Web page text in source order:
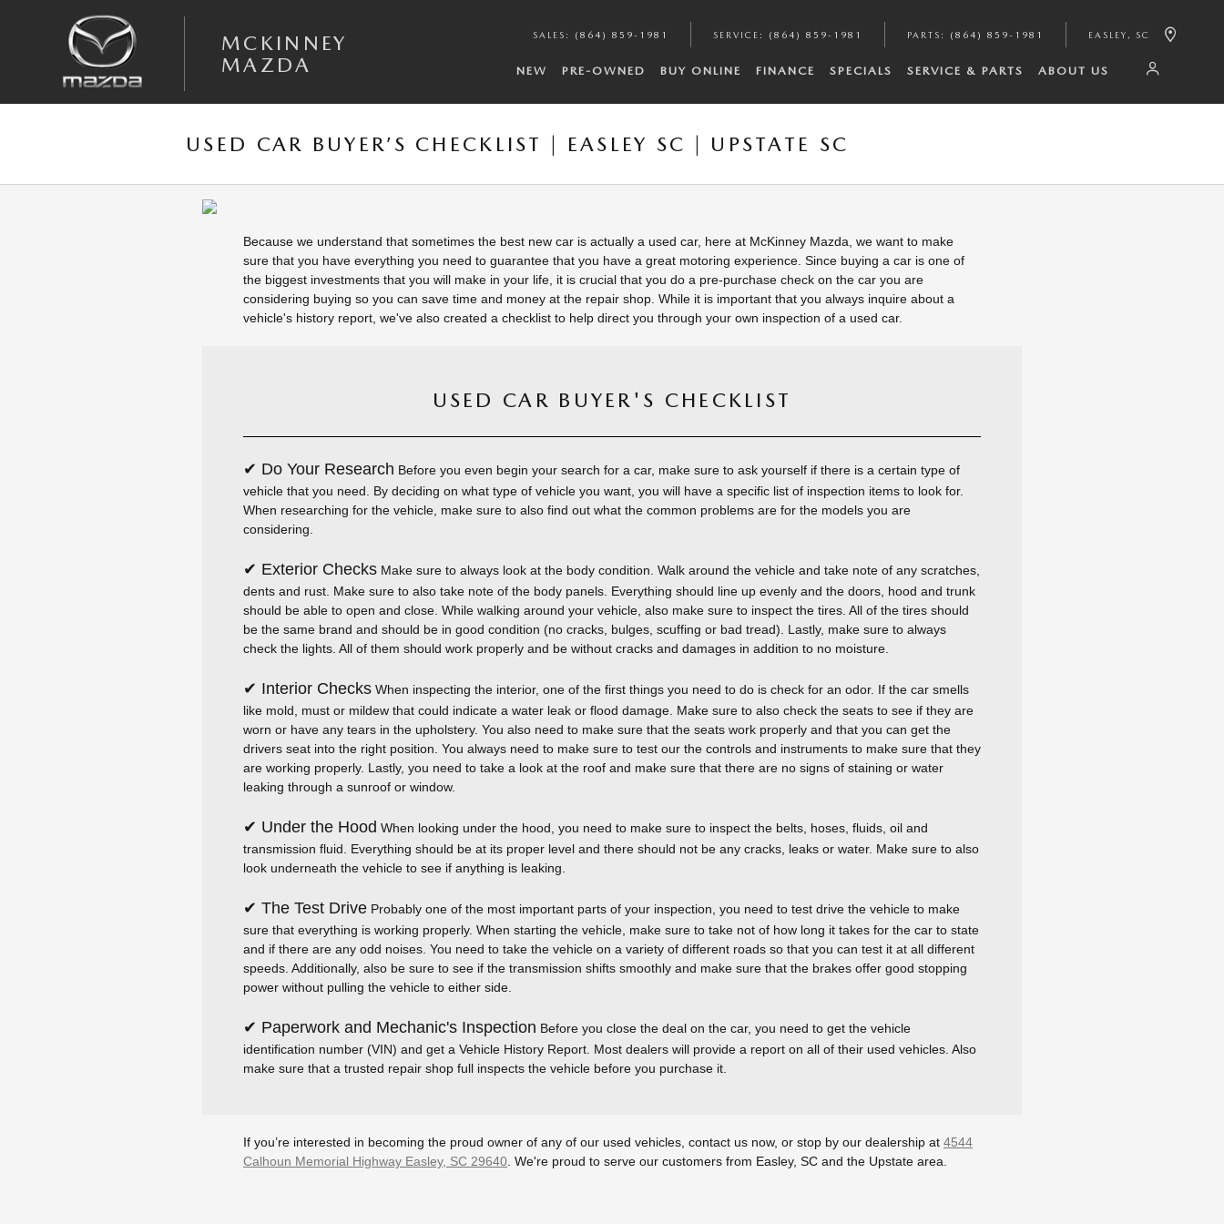
MCKINNEY
MAZDA
SALES : (864) 859-1981 SERVICE : (864) 859-1981 PARTS : (864) 859-1981 EASLEY , SC
NEW PRE-OWNED BUY ONLINE FINANCE SPECIALS SERVICE & PARTS ABOUT US
USED CAR BUYER’S CHECKLIST | EASLEY SC | UPSTATE SC
Because we understand that sometimes the best new car is actually a used car, here at McKinney Mazda, we want to make
sure that you have everything you need to guarantee that you have a great motoring experience. Since buying a car is one of
the biggest investments that you will make in your life, it is crucial that you do a pre-purchase check on the car you are
considering buying so you can save time and money at the repair shop. While it is important that you always inquire about a
vehicle's history report, we've also created a checklist to help direct you through your own inspection of a used car.
USED CAR BUYER'S CHECKLIST
✔ Do Your Research Before you even begin your search for a car, make sure to ask yourself if there is a certain type of
vehicle that you need. By deciding on what type of vehicle you want, you will have a specific list of inspection items to look for.
When researching for the vehicle, make sure to also find out what the common problems are for the models you are
considering.
✔ Exterior Checks Make sure to always look at the body condition. Walk around the vehicle and take note of any scratches,
dents and rust. Make sure to also take note of the body panels. Everything should line up evenly and the doors, hood and trunk
should be able to open and close. While walking around your vehicle, also make sure to inspect the tires. All of the tires should
be the same brand and should be in good condition (no cracks, bulges, scuffing or bad tread). Lastly, make sure to always
check the lights. All of them should work properly and be without cracks and damages in addition to no moisture.
✔ Interior Checks When inspecting the interior, one of the first things you need to do is check for an odor. If the car smells
like mold, must or mildew that could indicate a water leak or flood damage. Make sure to also check the seats to see if they are
worn or have any tears in the upholstery. You also need to make sure that the seats work properly and that you can get the
drivers seat into the right position. You always need to make sure to test our the controls and instruments to make sure that they
are working properly. Lastly, you need to take a look at the roof and make sure that there are no signs of staining or water
leaking through a sunroof or window.
✔ Under the Hood When looking under the hood, you need to make sure to inspect the belts, hoses, fluids, oil and
transmission fluid. Everything should be at its proper level and there should not be any cracks, leaks or water. Make sure to also
look underneath the vehicle to see if anything is leaking.
✔ The Test Drive Probably one of the most important parts of your inspection, you need to test drive the vehicle to make
sure that everything is working properly. When starting the vehicle, make sure to take not of how long it takes for the car to state
and if there are any odd noises. You need to take the vehicle on a variety of different roads so that you can test it at all different
speeds. Additionally, also be sure to see if the transmission shifts smoothly and make sure that the brakes offer good stopping
power without pulling the vehicle to either side.
✔ Paperwork and Mechanic's Inspection Before you close the deal on the car, you need to get the vehicle
identification number (VIN) and get a Vehicle History Report. Most dealers will provide a report on all of their used vehicles. Also
make sure that a trusted repair shop full inspects the vehicle before you purchase it.
If you’re interested in becoming the proud owner of any of our used vehicles, contact us now, or stop by our dealership at 4544
Calhoun Memorial Highway Easley, SC 29640 . We're proud to serve our customers from Easley, SC and the Upstate area.